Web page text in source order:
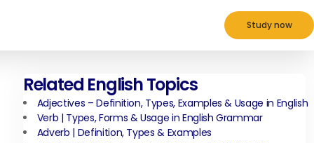
Study now
Related English Topics
Adjectives – Definition, Types, Examples & Usage in English
Verb | Types, Forms & Usage in English Grammar
Adverb | Definition, Types & Examples